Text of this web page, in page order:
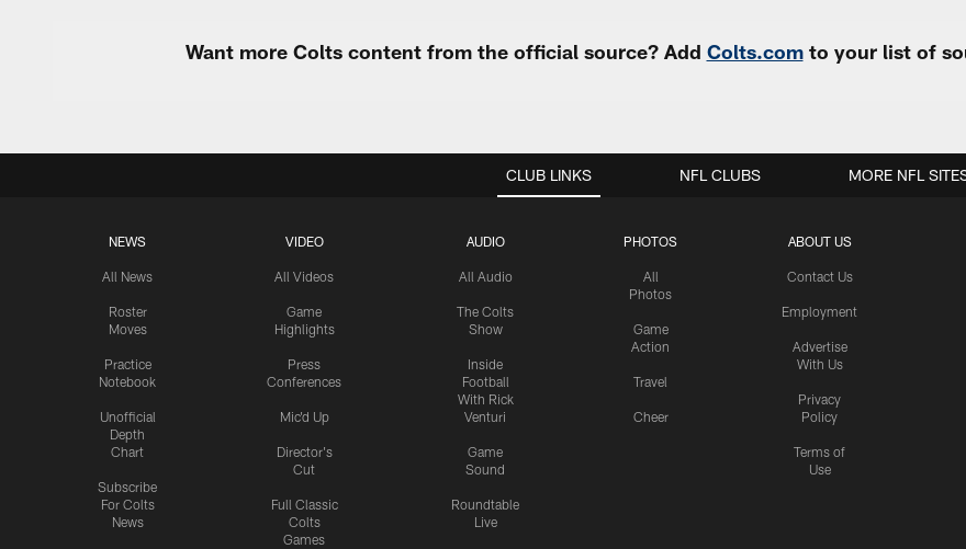
Want more Colts content from the official source? Add Colts.comto your list of
CLUB LINKS
NEWS
All News
Roster
Moves
Practice
Notebook
Unofficial
Depth
Chart
Subscribe
For Colts
News
VIDEO
All Videos
Game
Highlights
Press
Conferences
Mic'd Up
Director's
Cut
Full Classic
Colts
Games
AUDIO
All Audio
The Colts
Show
Inside
Football
With Rick
Venturi
Game
Sound
Roundtable
Live
PHOTOS
All
Photos
Game
Action
Travel
Cheer
ABOUT US
Contact Us
Employment
Advertise
With Us
Privacy
Policy
Terms of
Use
NFL CLUBS MORE NFL